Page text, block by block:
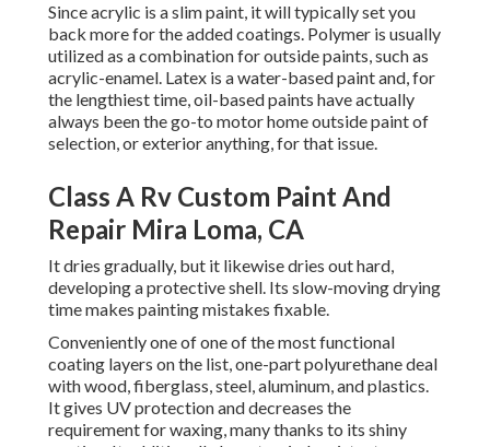
Since acrylic is a slim paint, it will typically set you
back more for the added coatings. Polymer is usually
utilized as a combination for outside paints, such as
acrylic-enamel. Latex is a water-based paint and, for
the lengthiest time, oil-based paints have actually
always been the go-to motor home outside paint of
selection, or exterior anything, for that issue.
Class A Rv Custom Paint And
Repair Mira Loma, CA
It dries gradually, but it likewise dries out hard,
developing a protective shell. Its slow-moving drying
time makes painting mistakes fixable.
Conveniently one of one of the most functional
coating layers on the list,one-part polyurethanedeal
with wood, fiberglass, steel, aluminum, and plastics.
It gives UV protection and decreases the
requirement for waxing, many thanks to its shiny